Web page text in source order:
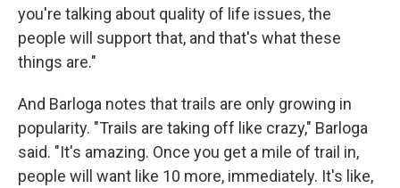
you're talking about quality of life issues, the
people will support that, and that's what these
things are."
And Barloga notes that trails are only growing in
popularity. "Trails are taking off like crazy," Barloga
said. "It's amazing. Once you get a mile of trail in,
people will want like 10 more, immediately. It's like,